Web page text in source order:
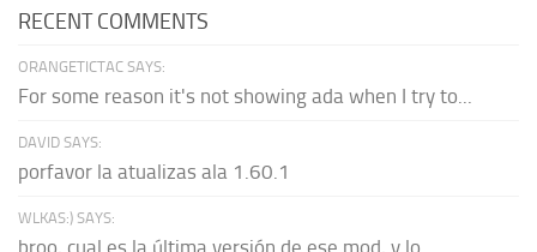
RECENT COMMENTS
ORANGETICTAC SAYS:
For some reason it's not showing ada when I try to...
DAVID SAYS:
porfavor la atualizas ala 1.60.1
WLKAS:) SAYS:
broo, cual es la última versión de ese mod, y lo...